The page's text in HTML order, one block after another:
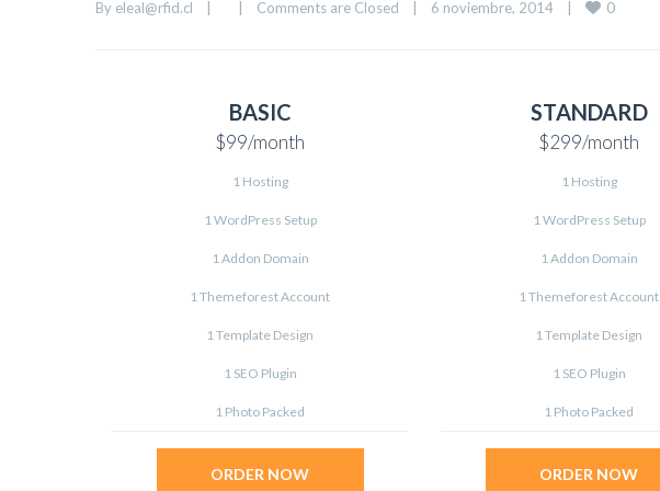
By eleal@rfid.cl Comments are Closed 6 noviembre, 2014 0
BASIC
$99/month
1 Hosting
1 WordPress Setup
1 Addon Domain
1 Themeforest Account
1 Template Design
1 SEO Plugin
1 Photo Packed
ORDER NOW
STANDARD
$299/month
1 Hosting
1 WordPress Setup
1 Addon Domain
1 Themeforest Account
1 Template Design
1 SEO Plugin
1 Photo Packed
ORDER NOW